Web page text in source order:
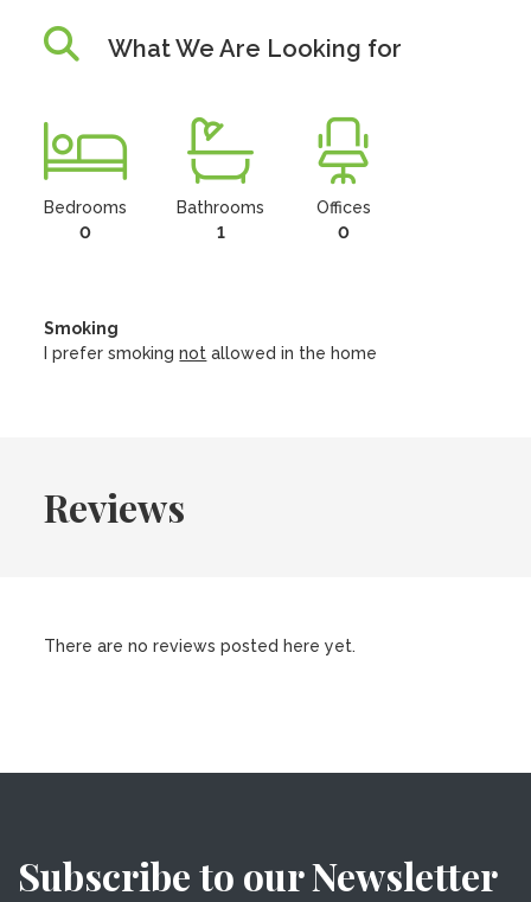
What We Are Looking for
Bedrooms
0
Bathrooms
1
Offices
0
Smoking
I prefer smokingnot allowed in the home
Reviews
There are no reviews posted here yet.
Subscribe to our Newsletter